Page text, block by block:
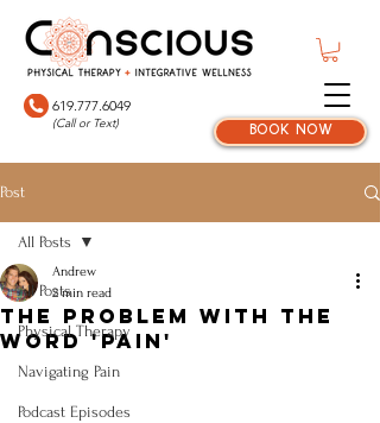
619.777.6049
(Call or Text) book now
Post
All Posts
Physical Therapy
Navigating Pain
Podcast Episodes
All Posts
The Problem With the
Word 'Pain'
Andrew
2 min read